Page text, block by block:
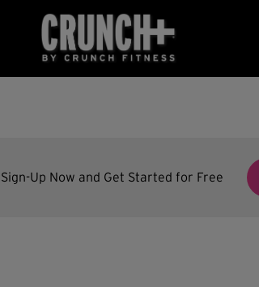
Sign-Up Now and Get Started for Free